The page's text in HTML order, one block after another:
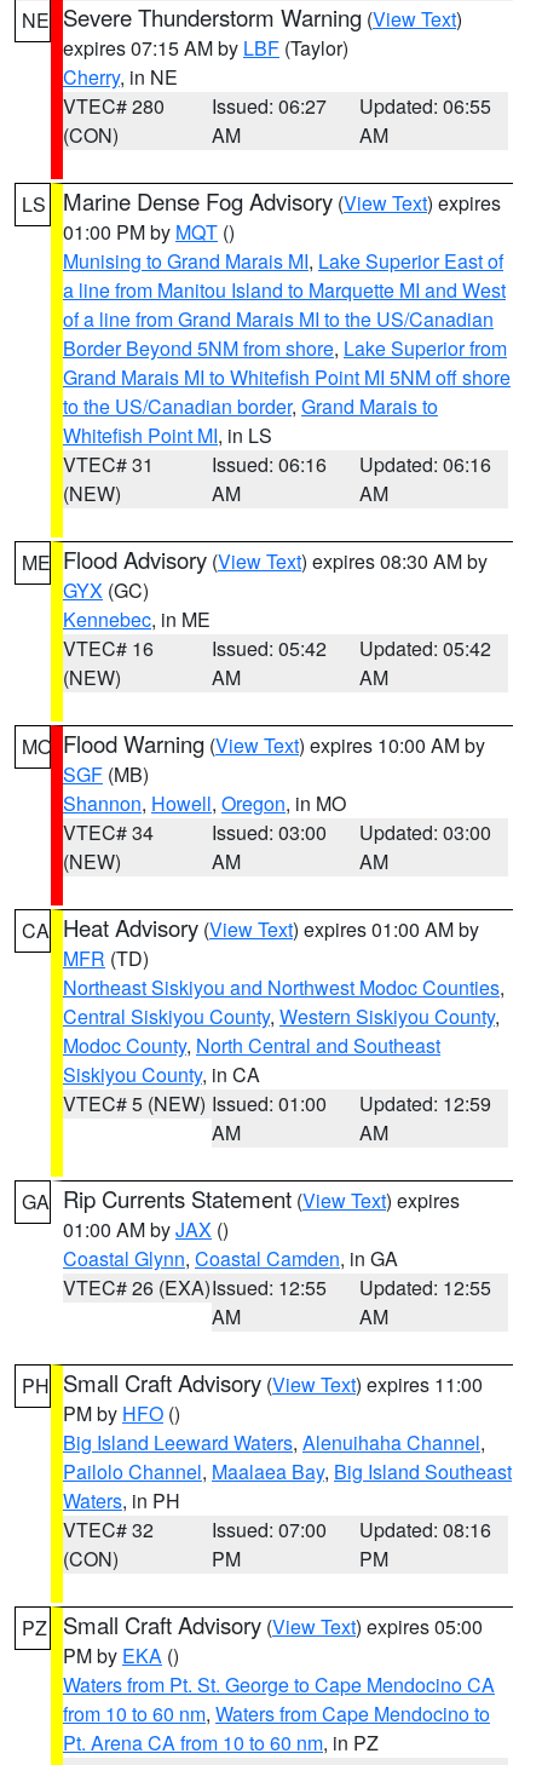
NE Severe Thunderstorm Warning (View Text)
expires 07:15 AM by LBF (Taylor)
Cherry, in NE
VTEC# 280
(CON)
Issued: 06:27
AM
Updated: 06:55
AM
LS Marine Dense Fog Advisory (View Text) expires
01:00 PM by MQT ()
Munising to Grand Marais MI, Lake Superior East of
a line from Manitou Island to Marquette MI and West
of a line from Grand Marais MI to the US/Canadian
Border Beyond 5NM from shore, Lake Superior from
Grand Marais MI to Whitefish Point MI 5NM off shore
to the US/Canadian border, Grand Marais to
Whitefish Point MI, in LS
VTEC# 31
(NEW)
Issued: 06:16
AM
Updated: 06:16
AM
ME Flood Advisory (View Text) expires 08:30 AM by
GYX (GC)
Kennebec, in ME
VTEC# 16
(NEW)
Issued: 05:42
AM
Updated: 05:42
AM
MO Flood Warning (View Text) expires 10:00 AM by
SGF (MB)
Shannon, Howell, Oregon, in MO
VTEC# 34
(NEW)
Issued: 03:00
AM
Updated: 03:00
AM
CA Heat Advisory (View Text) expires 01:00 AM by
MFR (TD)
Northeast Siskiyou and Northwest Modoc Counties,
Central Siskiyou County, Western Siskiyou County,
Modoc County, North Central and Southeast
Siskiyou County, in CA
VTEC# 5 (NEW) Issued: 01:00
AM
Updated: 12:59
AM
GA Rip Currents Statement (View Text) expires
01:00 AM byJAX ()
Coastal Glynn, Coastal Camden, in GA
VTEC# 26 (EXA)Issued: 12:55
AM
Updated: 12:55
AM
PH Small Craft Advisory (View Text) expires 11:00
PM by HFO ()
Big Island Leeward Waters, Alenuihaha Channel,
Pailolo Channel, Maalaea Bay, Big Island Southeast
Waters, in PH
VTEC# 32
(CON)
Issued: 07:00
PM
Updated: 08:16
PM
PZ Small Craft Advisory (View Text) expires 05:00
PM by EKA ()
Waters from Pt. St. George to Cape Mendocino CA
from 10 to 60 nm, Waters from Cape Mendocino to
Pt. Arena CA from 10 to 60 nm, in PZ